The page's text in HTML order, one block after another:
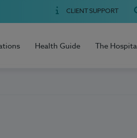
CLIENT SUPPORT
Health Guide The Hospital